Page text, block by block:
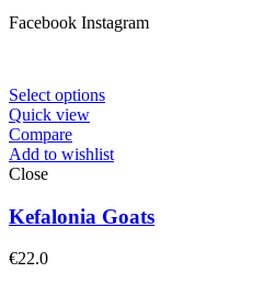
Facebook Instagram
Select options
Quick view
Compare
Add to wishlist
Close
Kefalonia Goats
€22.0